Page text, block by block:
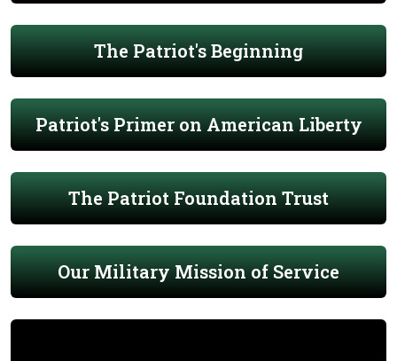
The Patriot's Beginning
Patriot's Primer on American Liberty
The Patriot Foundation Trust
Our Military Mission of Service